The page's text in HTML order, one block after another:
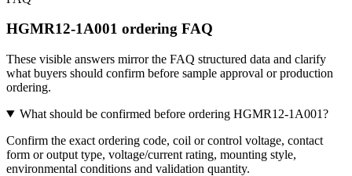
HGMR12-1A001 ordering FAQ
These visible answers mirror the FAQ structured data and clarify
what buyers should confirm before sample approval or production
ordering.
What should be confirmed before ordering HGMR12-1A001?
Confirm the exact ordering code, coil or control voltage, contact
form or output type, voltage/current rating, mounting style,
environmental conditions and validation quantity.